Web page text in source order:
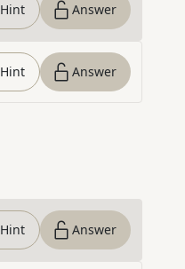
Hint Answer
Hint Answer
Hint Answer